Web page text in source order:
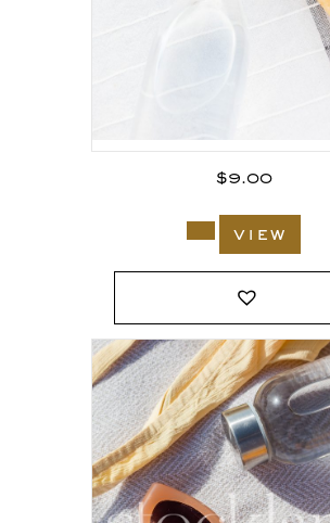
$9.00
view